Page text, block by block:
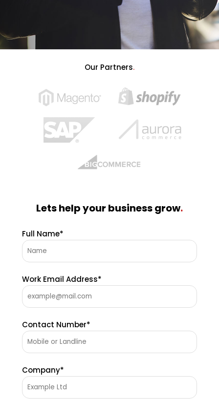
Our Partners.
Lets help your business grow.
Full Name*
Work Email Address*
Contact Number*
Company*